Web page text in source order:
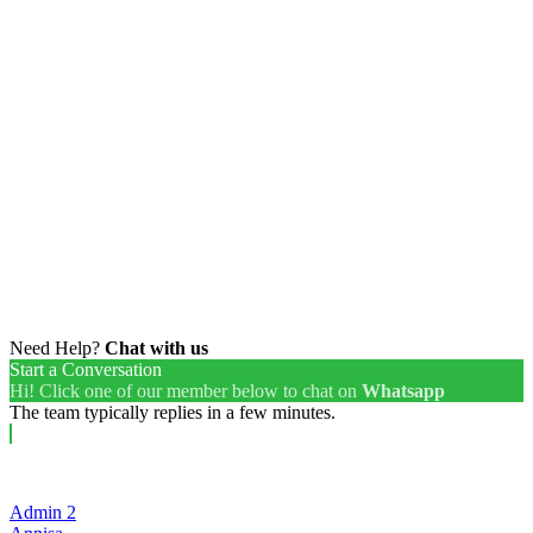
Need Help? Chat with us
Start a Conversation
Hi! Click one of our member below to chat on Whatsapp
The team typically replies in a few minutes.
Admin 2